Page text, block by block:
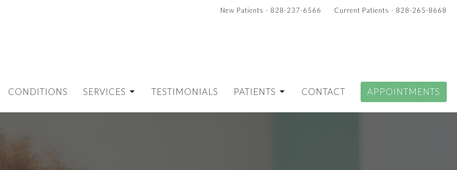
New Patients - 828-237-6566 Current Patients - 828-265-8668
CONDITIONS SERVICES TESTIMONIALS PATIENTS CONTACT APPOINTMENTS